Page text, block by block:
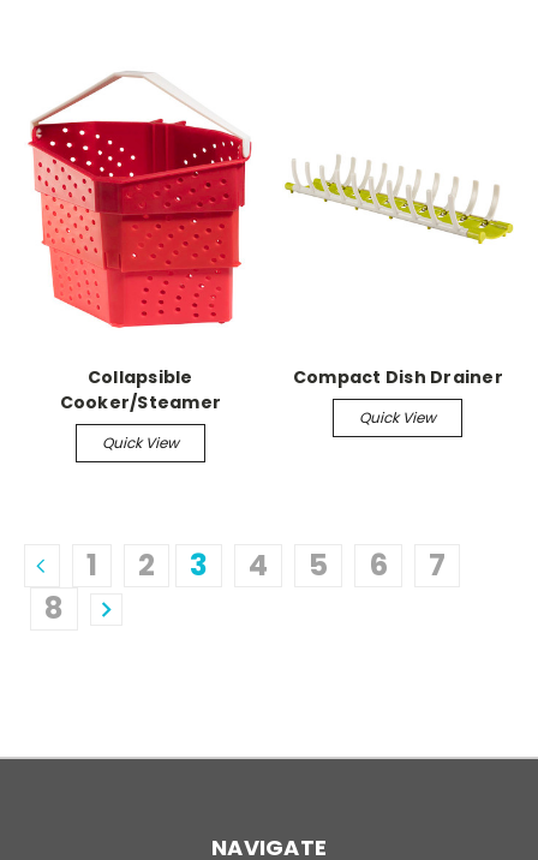
Collapsible
Cooker/Steamer
Quick View
Compact Dish Drainer
Quick View
1 2 3 4 5 6
7
8
NAVIGATE